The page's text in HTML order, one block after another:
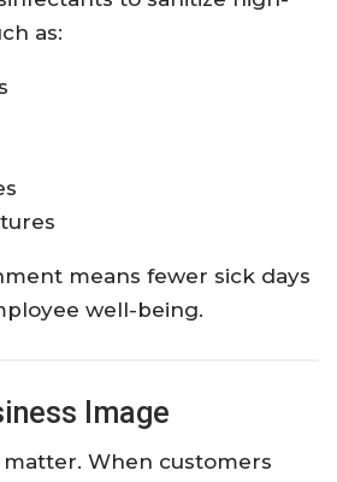
as:
means fewer sick days
well-being.
Image
When customers